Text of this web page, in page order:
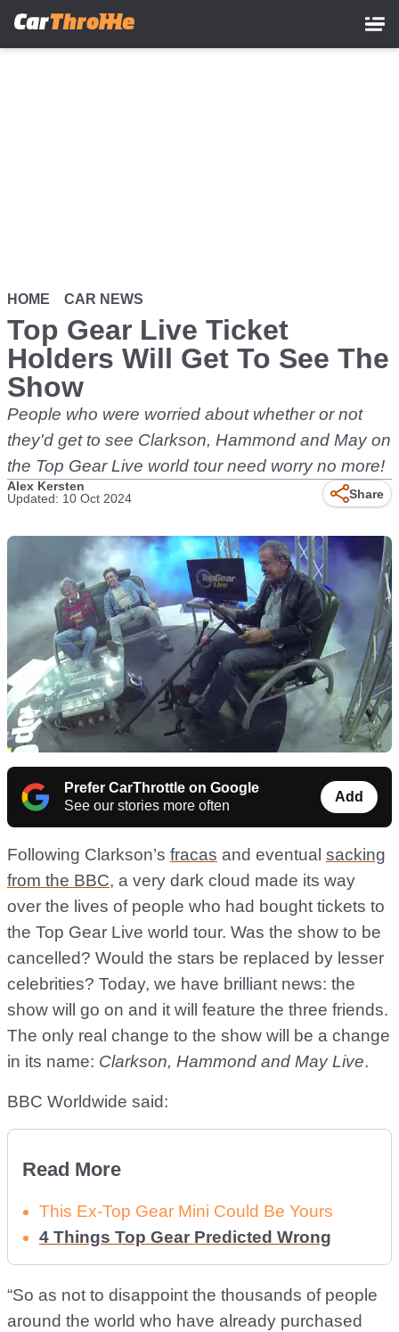
HOME CAR NEWS
Top Gear Live Ticket
Holders Will Get To See The
Show
People who were worried about whether or not
they'd get to see Clarkson, Hammond and May on
the Top Gear Live world tour need worry no more!
Alex Kersten
Updated: 10 Oct 2024
Share
Prefer CarThrottle on Google
See our stories more often
Add
Following Clarkson’s fracas and eventual sacking
from the BBC, a very dark cloud made its way
over the lives of people who had bought tickets to
the Top Gear Live world tour. Was the show to be
cancelled? Would the stars be replaced by lesser
celebrities? Today, we have brilliant news: the
show will go on and it will feature the three friends.
The only real change to the show will be a change
in its name: Clarkson, Hammond and May Live.
BBC Worldwide said:
Read More
This Ex-Top Gear Mini Could Be Yours
4 Things Top Gear Predicted Wrong
“So as not to disappoint the thousands of people
around the world who have already purchased